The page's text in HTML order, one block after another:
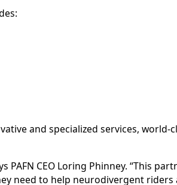
and specialized services, world-
CEO Loring Phinney. “This
need to help neurodivergent riders